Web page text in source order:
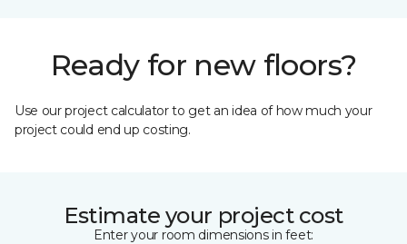
Ready for new floors?
Use our project calculator to get an idea of how much your
project could end up costing.
Estimate your project cost
Enter your room dimensions in feet: